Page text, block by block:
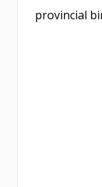
provincial